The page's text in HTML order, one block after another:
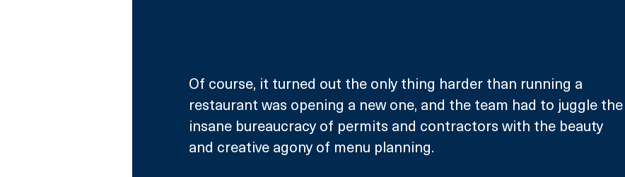
Of course, it turned out the only thing harder than running a
restaurant was opening a new one, and the team had to juggle the
insane bureaucracy of permits and contractors with the beauty
and creative agony of menu planning.